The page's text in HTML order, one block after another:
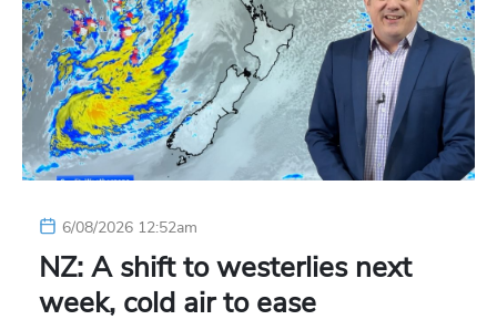
6/08/2026 12:52am
NZ: A shift to westerlies next
week, cold air to ease